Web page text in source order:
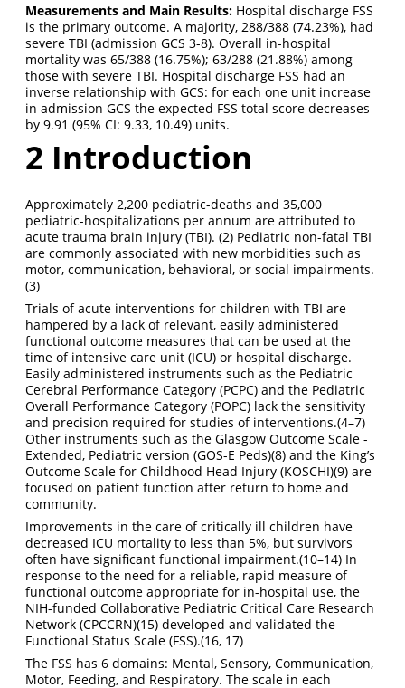
Measurements and Main Results: Hospital discharge FSS
is the primary outcome. A majority, 288/388 (74.23%), had
severe TBI (admission GCS 3-8). Overall in-hospital
mortality was 65/388 (16.75%); 63/288 (21.88%) among
those with severe TBI. Hospital discharge FSS had an
inverse relationship with GCS: for each one unit increase
in admission GCS the expected FSS total score decreases
by 9.91 (95% CI: 9.33, 10.49) units.
2 Introduction
Approximately 2,200 pediatric-deaths and 35,000
pediatric-hospitalizations per annum are attributed to
acute trauma brain injury (TBI). (2) Pediatric non-fatal TBI
are commonly associated with new morbidities such as
motor, communication, behavioral, or social impairments.
(3)
Trials of acute interventions for children with TBI are
hampered by a lack of relevant, easily administered
functional outcome measures that can be used at the
time of intensive care unit (ICU) or hospital discharge.
Easily administered instruments such as the Pediatric
Cerebral Performance Category (PCPC) and the Pediatric
Overall Performance Category (POPC) lack the sensitivity
and precision required for studies of interventions.(4–7)
Other instruments such as the Glasgow Outcome Scale -
Extended, Pediatric version (GOS-E Peds)(8) and the King’s
Outcome Scale for Childhood Head Injury (KOSCHI)(9) are
focused on patient function after return to home and
community.
Improvements in the care of critically ill children have
decreased ICU mortality to less than 5%, but survivors
often have significant functional impairment.(10–14) In
response to the need for a reliable, rapid measure of
functional outcome appropriate for in-hospital use, the
NIH-funded Collaborative Pediatric Critical Care Research
Network (CPCCRN)(15) developed and validated the
Functional Status Scale (FSS).(16, 17)
The FSS has 6 domains: Mental, Sensory, Communication,
Motor, Feeding, and Respiratory. The scale in each